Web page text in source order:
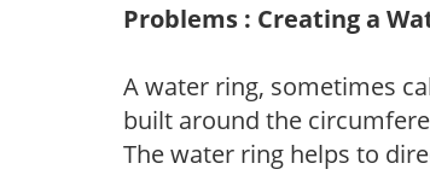
Problems : Creating a
A water ring, sometimes
built around the
The water ring helps to